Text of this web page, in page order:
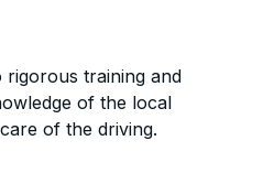
training and
of the local
of the driving.